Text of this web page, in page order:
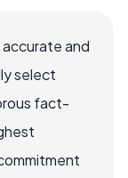
and
select
fact-